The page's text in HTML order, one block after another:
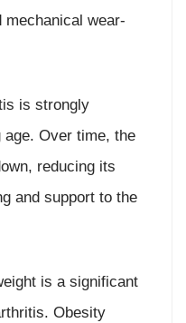
mechanical wear-
is strongly
Over time, the
reducing its
and support to the
is a significant
Obesity